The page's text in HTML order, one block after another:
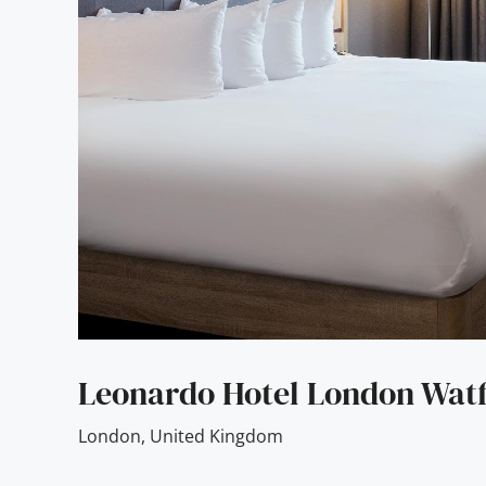
Leonardo Hotel London
London, United Kingdom